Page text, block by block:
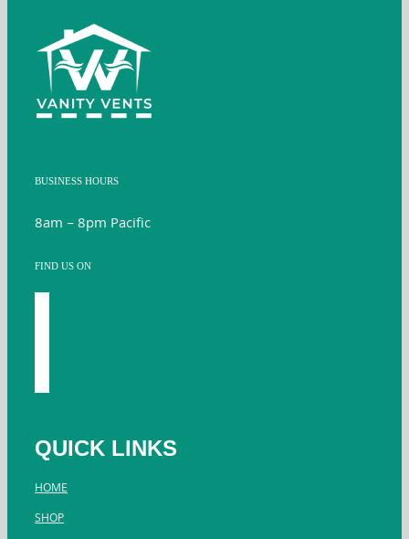
BUSINESS HOURS
8am – 8pm Pacific
FIND US ON
QUICK LINKS
HOME
SHOP